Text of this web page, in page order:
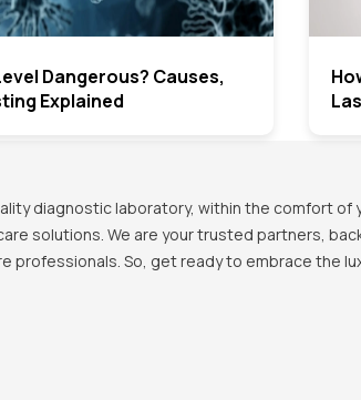
Dangerous? Causes,
Explained
diagnostic laboratory, within the comfort
solutions. We are your trusted partners,
So, get ready to embrace the